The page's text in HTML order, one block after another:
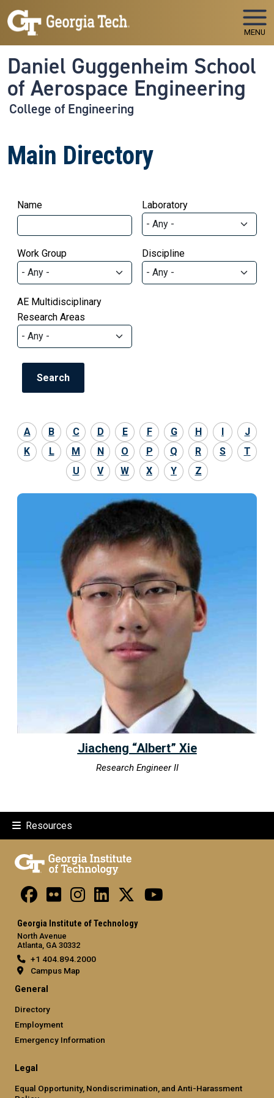
Skip to main navigation
Skip to main content
MENU
Daniel Guggenheim School
of Aerospace Engineering
College of Engineering
Main Directory
Name Laboratory
Work Group Discipline
AE Multidisciplinary
Research Areas
A B C D E F G H I
J
K
L M N O P Q R S
T
U
V W X Y Z
Jiacheng “Albert” Xie
Research Engineer II
Resources
Georgia Institute of Technology
North Avenue
Atlanta, GA 30332
+1 404.894.2000
Campus Map
General
Directory
Employment
Emergency Information
Legal
Equal Opportunity, Nondiscrimination, and Anti-Harassment